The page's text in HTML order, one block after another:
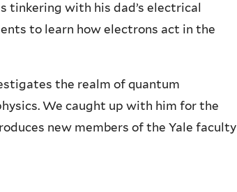
tinkering with his dad’s electrical
to learn how electrons act in the
the realm of quantum
We caught up with him for the
new members of the Yale faculty